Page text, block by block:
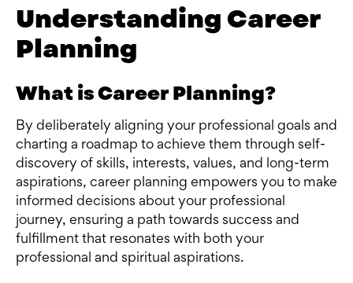
Understanding Career
Planning
What is Career Planning?
By deliberately aligning your professional goals and
charting a roadmap to achieve them through self-
discovery of skills, interests, values, and long-term
aspirations, career planning empowers you to make
informed decisions about your professional
journey, ensuring a path towards success and
fulfillment that resonates with both your
professional and spiritual aspirations.